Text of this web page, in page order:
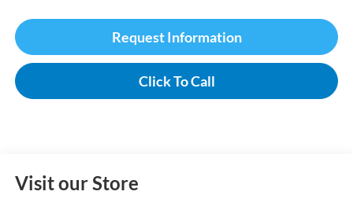
Request Information
Click To Call
Visit our Store